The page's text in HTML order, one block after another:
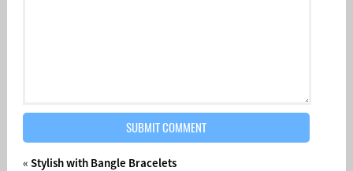
« Stylish with Bangle Bracelets